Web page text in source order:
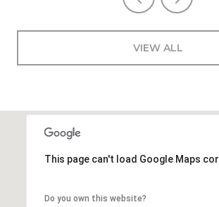
VIEW ALL
This page can't load Google Maps
Do you own this website?